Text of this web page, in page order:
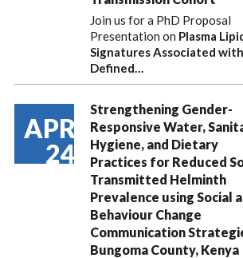
Join us for a PhD Proposal
Presentation on Plasma
Signatures Associated with
Defined…
APR
24
Strengthening Gender-
Responsive Water,
Hygiene, and Dietary
Practices for Reduced
Transmitted Helminth
Prevalence using Social
Behaviour Change
Communication
Bungoma County, Kenya